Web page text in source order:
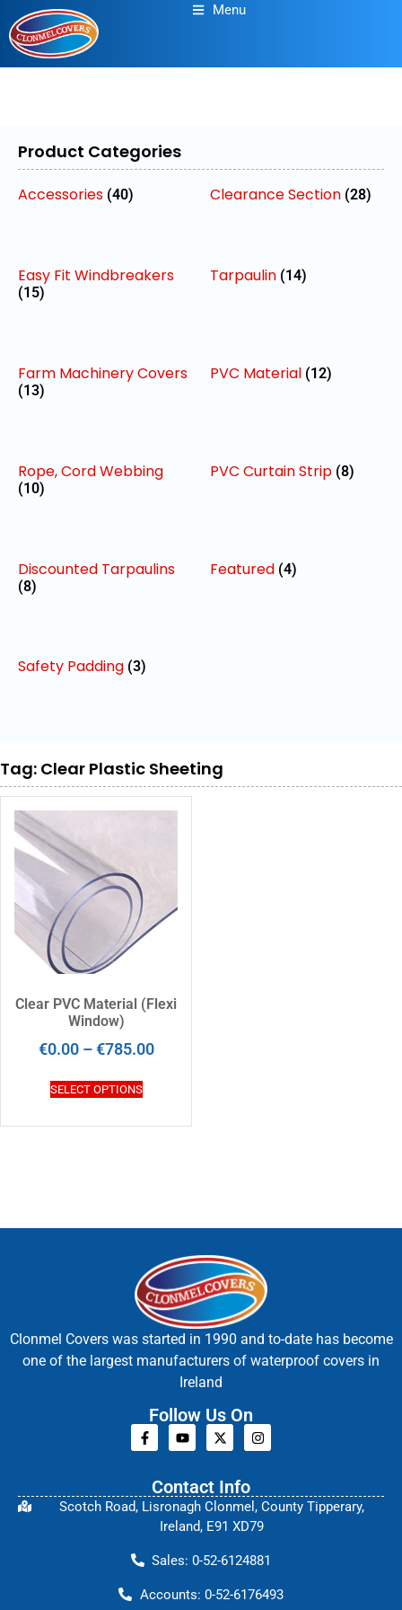
Menu
Product Categories
Accessories (40) Clearance Section (28)
Easy Fit Windbreakers
(15)
Tarpaulin (14)
Farm Machinery Covers
(13)
PVC Material (12)
Rope, Cord Webbing
(10)
PVC Curtain Strip (8)
Discounted Tarpaulins
(8)
Featured (4)
Safety Padding (3)
Tag: Clear Plastic Sheeting
Clear PVC Material (Flexi
Window)
€0.00 – €785.00
SELECT OPTIONS
Clonmel Covers was started in 1990 and to-date has become
one of the largest manufacturers of waterproof covers in
Ireland
Follow Us On
Contact Info
Scotch Road, Lisronagh Clonmel, County Tipperary,
Ireland, E91 XD79
Sales: 0-52-6124881
Accounts: 0-52-6176493